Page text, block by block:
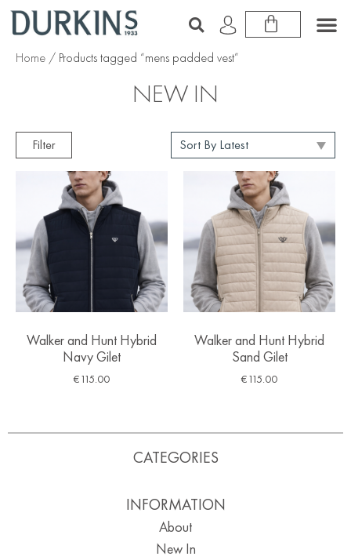
Home / Products tagged “mens padded vest”
NEW IN
Filter
Walker and Hunt Hybrid
Navy Gilet
€115.00
Walker and Hunt Hybrid
Sand Gilet
€115.00
CATEGORIES
INFORMATION
About
New In